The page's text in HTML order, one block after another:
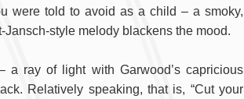
were told to avoid as a child – a smoky,
style melody blackens the mood.
a ray of light with Garwood’s capricious
Relatively speaking, that is, “Cut your